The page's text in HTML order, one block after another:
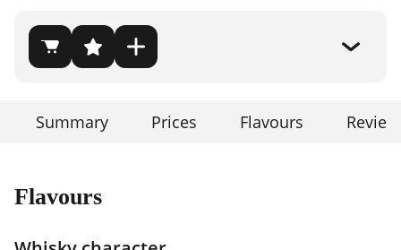
Summary Prices Flavours
Flavours